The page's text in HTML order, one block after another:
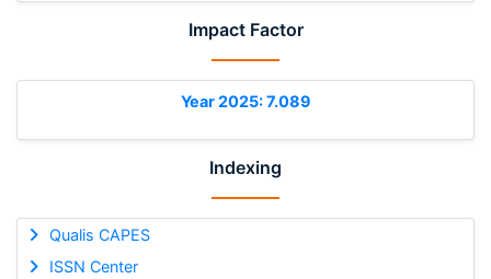
Impact Factor
Year 2025: 7.089
Indexing
Qualis CAPES
ISSN Center